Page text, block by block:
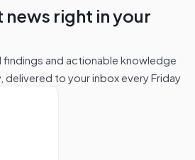
right in your
and actionable knowledge
delivered to your inbox every Friday